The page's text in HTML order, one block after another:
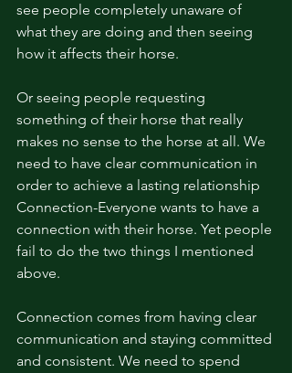
see people completely unaware of
what they are doing and then seeing
how it affects their horse.
Or seeing people requesting
something of their horse that really
makes no sense to the horse at all. We
need to have clear communication in
order to achieve a lasting relationship
Connection-Everyone wants to have a
connection with their horse. Yet people
fail to do the two things I mentioned
above.
Connection comes from having clear
communication and staying committed
and consistent. We need to spend